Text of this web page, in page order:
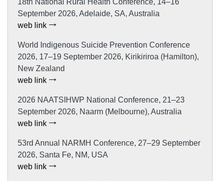
September 2026, Adelaide, SA, Australia
web link
World Indigenous Suicide Prevention Conference
2026, 17–19 September 2026, Kirikiriroa (Hamilton),
New Zealand
web link
2026 NAATSIHWP National Conference, 21–23
September 2026, Naarm (Melbourne), Australia
web link
53rd Annual NARMH Conference, 27–29 September
2026, Santa Fe, NM, USA
web link